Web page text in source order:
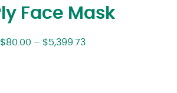
Face Mask
$80.00 – $5,399.73